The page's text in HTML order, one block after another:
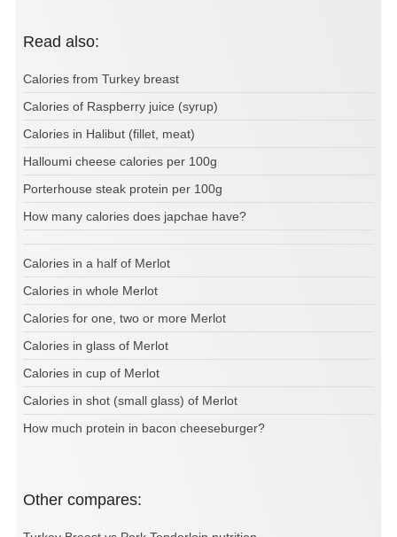
Read also:
Calories from Turkey breast
Calories of Raspberry juice (syrup)
Calories in Halibut (fillet, meat)
Halloumi cheese calories per 100g
Porterhouse steak protein per 100g
How many calories does japchae have?
Calories in a half of Merlot
Calories in whole Merlot
Calories for one, two or more Merlot
Calories in glass of Merlot
Calories in cup of Merlot
Calories in shot (small glass) of Merlot
How much protein in bacon cheeseburger?
Other compares: